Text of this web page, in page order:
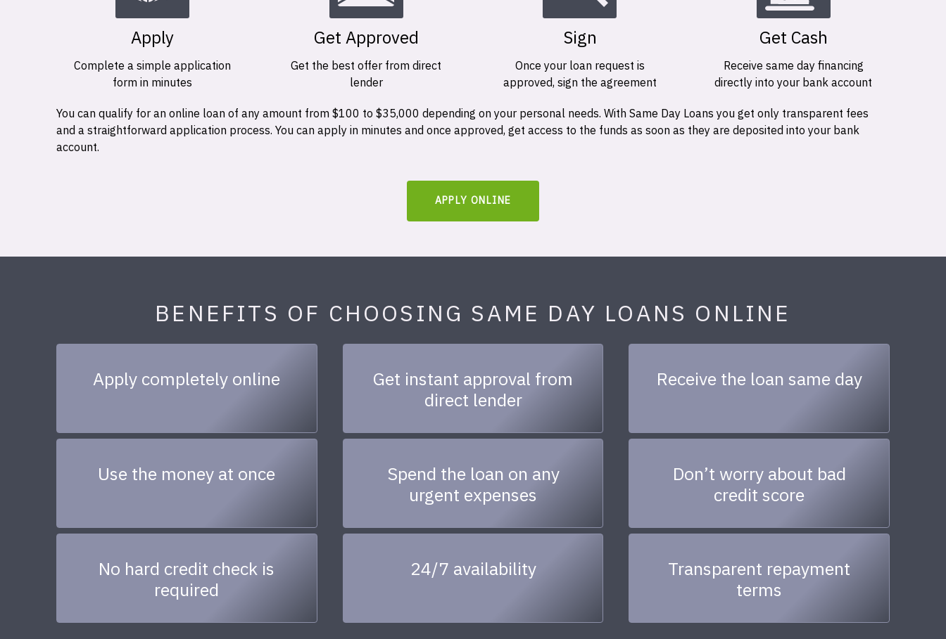
Apply
Complete a simple application
form in minutes
Get Approved
Get the best offer from direct
lender
Sign
Once your loan request is
approved, sign the agreement
Get Cash
Receive same day financing
directly into your bank account
You can qualify for an online loan of any amount from $100 to $35,000 depending on your personal needs. With Same Day Loans you get only transparent fees
and a straightforward application process. You can apply in minutes and once approved, get access to the funds as soon as they are deposited into your bank
account.
APPLY ONLINE
BENEFITS OF CHOOSING SAME DAY LOANS ONLINE
Apply completely online
Get instant approval from
direct lender
Receive the loan same day
Use the money at once
Spend the loan on any
urgent expenses
Don’t worry about bad
credit score
No hard credit check is
required
24/7 availability
Transparent repayment
terms